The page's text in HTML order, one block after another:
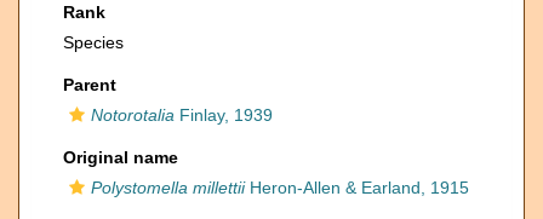
Rank
Species
Parent
Notorotalia Finlay, 1939
Original name
Polystomella millettiiHeron-Allen & Earland, 1915